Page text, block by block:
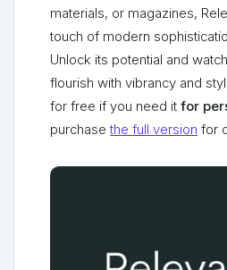
materials, or magazines,
touch of modern
Unlock its potential and
flourish with vibrancy and
for free if you need it for
purchasethe full version for